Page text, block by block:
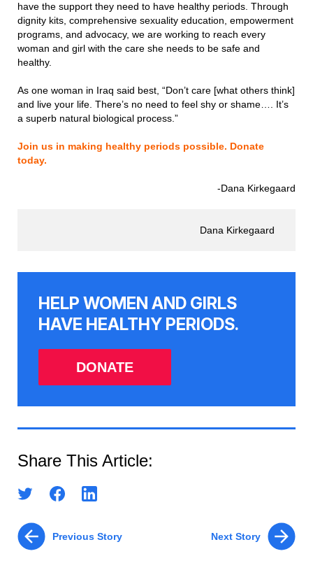
have the support they need to have healthy periods. Through
dignity kits, comprehensive sexuality education, empowerment
programs, and advocacy, we are working to reach every
woman and girl with the care she needs to be safe and
healthy.
As one woman in Iraq said best, “Don’t care [what others think]
and live your life. There’s no need to feel shy or shame…. It’s
a superb natural biological process.”
Join us in making healthy periods possible. Donate
today.
-Dana Kirkegaard
Dana Kirkegaard
HELP WOMEN AND GIRLS
HAVE HEALTHY PERIODS.
DONATE
Share This Article:
Previous Story Next Story